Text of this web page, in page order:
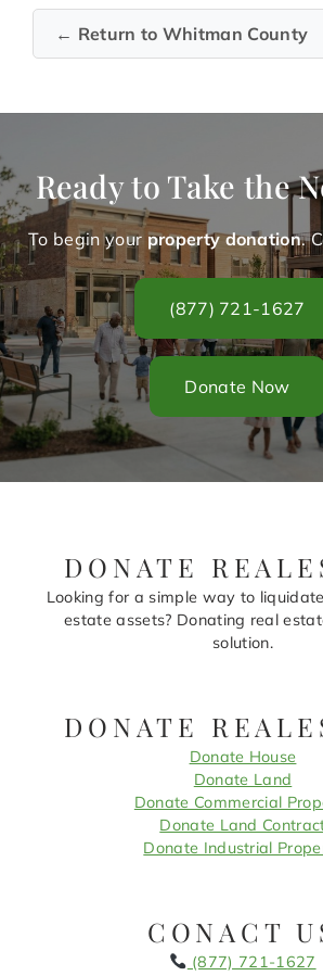
← Return to Whitman County
Ready to Take the
To begin your property donation.
(877) 721-1627
Donate Now
DONATE
Looking for a simple way to
estate assets? Donating real
solution.
DONATE
Donate House
Donate Land
Donate Commercial
Donate Land
Donate Industrial
CONACT
(877) 721-1627